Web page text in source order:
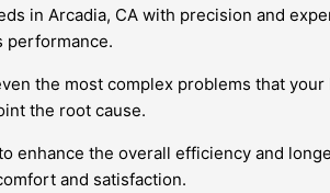
in Arcadia, CA with precision and
performance.
the most complex problems that
the root cause.
the overall efficiency and
and satisfaction.